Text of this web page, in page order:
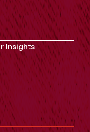
Insights